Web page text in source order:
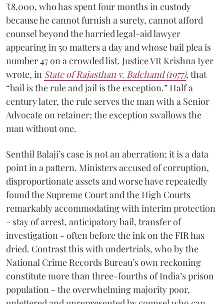
₹8,000, who has spent four months in custody
because he cannot furnish a surety, cannot afford
counsel beyond the harried legal-aid lawyer
appearing in 50 matters a day and whose bail plea is
number 47 on a crowded list. Justice VR Krishna Iyer
wrote, in State of Rajasthan v. Balchand (1977), that
“bail is the rule and jail is the exception.” Half a
century later, the rule serves the man with a Senior
Advocate on retainer; the exception swallows the
man without one.
Senthil Balaji’s case is not an aberration; it is a data
point in a pattern. Ministers accused of corruption,
disproportionate assets and worse have repeatedly
found the Supreme Court and the High Courts
remarkably accommodating with interim protection
- stay of arrest, anticipatory bail, transfer of
investigation - often before the ink on the FIR has
dried. Contrast this with undertrials, who by the
National Crime Records Bureau’s own reckoning
constitute more than three-fourths of India’s prison
population - the overwhelming majority poor,